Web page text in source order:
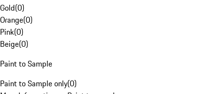
Gold(0)
Orange(0)
Pink(0)
Beige(0)
Paint to Sample
Paint to Sample only(0)